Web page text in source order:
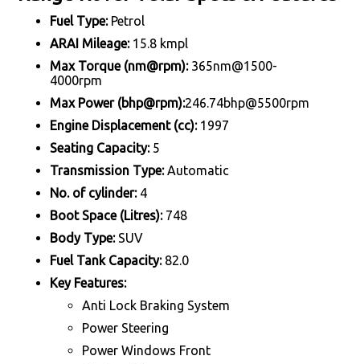
Fuel Type:Petrol
ARAI Mileage:15.8 kmpl
Max Torque (nm@rpm):365nm@1500-
4000rpm
Max Power (bhp@rpm):246.74bhp@5500rpm
Engine Displacement (cc):1997
Seating Capacity:5
Transmission Type:Automatic
No. of cylinder:4
Boot Space (Litres):748
Body Type:SUV
Fuel Tank Capacity:82.0
Key Features:
Anti Lock Braking System
Power Steering
Power Windows Front